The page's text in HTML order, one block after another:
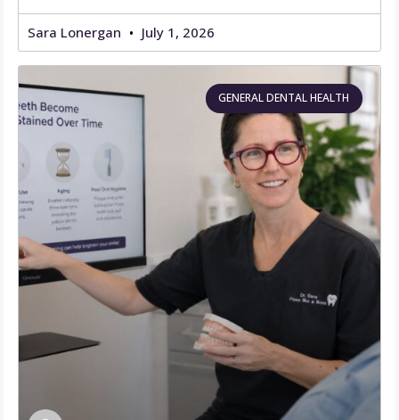
Sara Lonergan July 1, 2026
GENERAL DENTAL HEALTH